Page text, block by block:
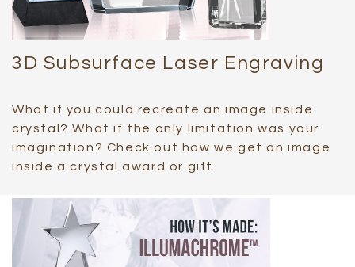
3D Subsurface Laser Engraving
What if you could recreate an image inside
crystal? What if the only limitation was your
imagination? Check out how we get an image
inside a crystal award or gift.